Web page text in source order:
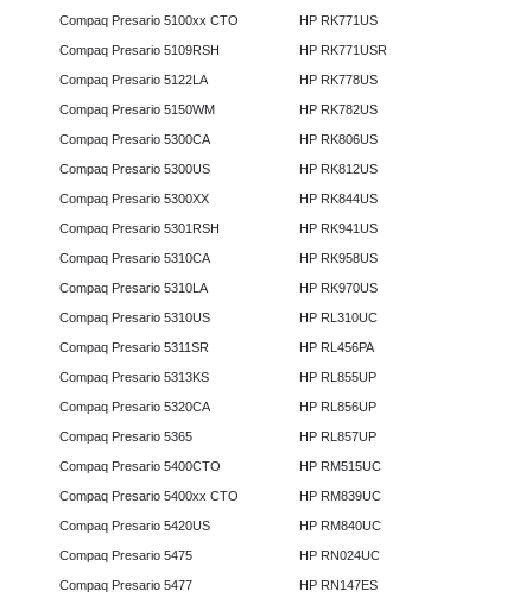
Compaq Presario 5100xx CTO
Compaq Presario 5109RSH
Compaq Presario 5122LA
Compaq Presario 5150WM
Compaq Presario 5300CA
Compaq Presario 5300US
Compaq Presario 5300XX
Compaq Presario 5301RSH
Compaq Presario 5310CA
Compaq Presario 5310LA
Compaq Presario 5310US
Compaq Presario 5311SR
Compaq Presario 5313KS
Compaq Presario 5320CA
Compaq Presario 5365
Compaq Presario 5400CTO
Compaq Presario 5400xx CTO
Compaq Presario 5420US
Compaq Presario 5475
Compaq Presario 5477
HP RK771US
HP RK771USR
HP RK778US
HP RK782US
HP RK806US
HP RK812US
HP RK844US
HP RK941US
HP RK958US
HP RK970US
HP RL310UC
HP RL456PA
HP RL855UP
HP RL856UP
HP RL857UP
HP RM515UC
HP RM839UC
HP RM840UC
HP RN024UC
HP RN147ES